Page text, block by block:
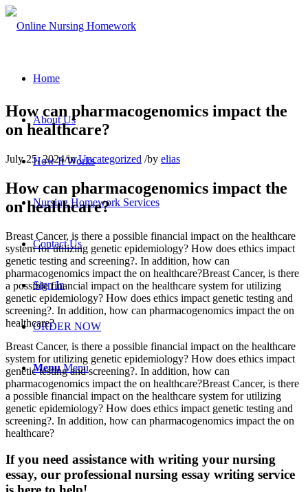
Home
About Us
How It Works
Nursing Homework Services
Contact Us
Sign In
ORDER NOW
Menu Menu
How can pharmacogenomics impact the
on healthcare?
July 25, 2024/inUncategorized /by elias
How can pharmacogenomics impact the
on healthcare?
Breast Cancer, is there a possible financial impact on the healthcare
system for utilizing genetic epidemiology? How does ethics impact
genetic testing and screening?. In addition, how can
pharmacogenomics impact the on healthcare?Breast Cancer, is there
a possible financial impact on the healthcare system for utilizing
genetic epidemiology? How does ethics impact genetic testing and
screening?. In addition, how can pharmacogenomics impact the on
healthcare?
Breast Cancer, is there a possible financial impact on the healthcare
system for utilizing genetic epidemiology? How does ethics impact
genetic testing and screening?. In addition, how can
pharmacogenomics impact the on healthcare?Breast Cancer, is there
a possible financial impact on the healthcare system for utilizing
genetic epidemiology? How does ethics impact genetic testing and
screening?. In addition, how can pharmacogenomics impact the on
healthcare?
If you need assistance with writing your nursing
essay, our professional nursing essay writing service